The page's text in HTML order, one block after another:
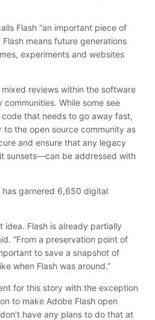
Flash “an important piece of
means future generations
experiments and websites
reviews within the software
While some see
that needs to go away fast,
to the open source community as
and ensure that any legacy
sunsets—can be addressed with
has garnered 6,650 digital
idea. Flash is already partially
“From a preservation point of
to save a snapshot of
when Flash was around.”
for this story with the exception
to make Adobe Flash open
have any plans to do that at